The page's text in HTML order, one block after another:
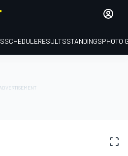
SCHEDULERESULTSSTANDINGSPHOTO